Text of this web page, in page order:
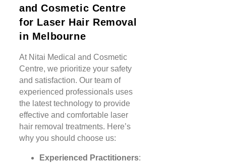
and Cosmetic Centre
for Laser Hair Removal
in Melbourne
At Nitai Medical and Cosmetic
Centre, we prioritize your safety
and satisfaction. Our team of
experienced professionals uses
the latest technology to provide
effective and comfortable laser
hair removal treatments. Here’s
why you should choose us:
Experienced Practitioners: